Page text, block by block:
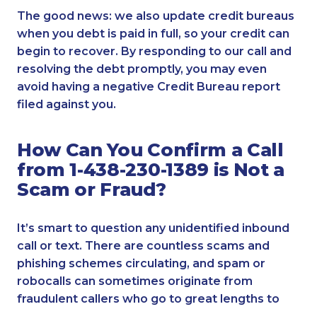
The good news: we also update credit bureaus
when you debt is paid in full, so your credit can
begin to recover. By responding to our call and
resolving the debt promptly, you may even
avoid having a negative Credit Bureau report
filed against you.
How Can You Confirm a Call
from 1-438-230-1389 is Not a
Scam or Fraud?
It’s smart to question any unidentified inbound
call or text. There are countless scams and
phishing schemes circulating, and spam or
robocalls can sometimes originate from
fraudulent callers who go to great lengths to